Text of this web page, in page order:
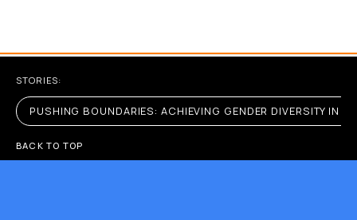
STORIES:
PUSHING BOUNDARIES: ACHIEVING GENDER DIVERSITY IN
BACK TO TOP